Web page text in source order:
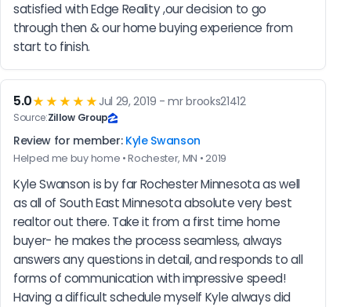
satisfied with Edge Reality ,our decision to go
through then & our home buying experience from
start to finish.
5.0★★★★★ Jul 29, 2019 - mr brooks21412
Source:Zillow Group
Review for member: Kyle Swanson
Helped me buy home • Rochester, MN • 2019
Kyle Swanson is by far Rochester Minnesota as well
as all of South East Minnesota absolute very best
realtor out there. Take it from a first time home
buyer- he makes the process seamless, always
answers any questions in detail, and responds to all
forms of communication with impressive speed!
Having a difficult schedule myself Kyle always did